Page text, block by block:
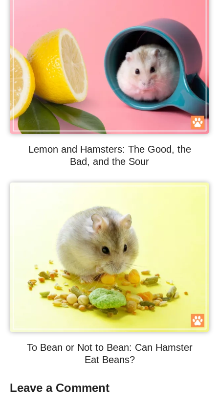
Lemon and Hamsters: The Good, the
Bad, and the Sour
To Bean or Not to Bean: Can Hamster
Eat Beans?
Leave a Comment